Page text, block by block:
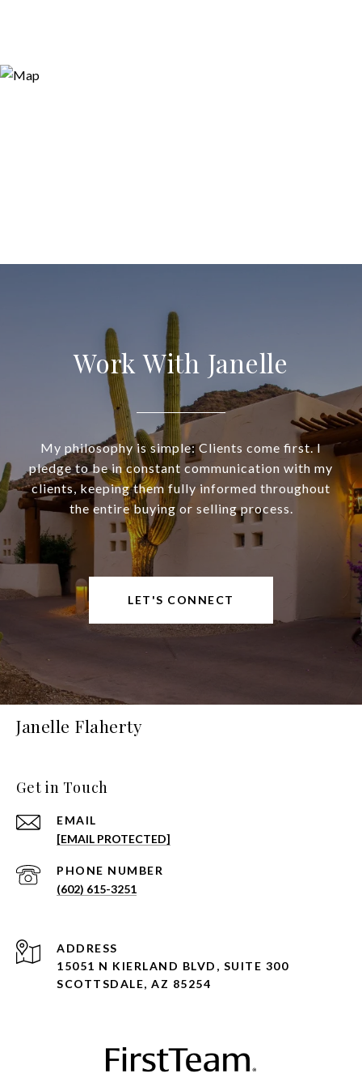
Work With Janelle
My philosophy is simple: Clients come first. I
pledge to be in constant communication with my
clients, keeping them fully informed throughout
the entire buying or selling process.
LET'S CONNECT
Janelle Flaherty
Get in Touch
EMAIL
[EMAIL PROTECTED]
PHONE NUMBER
(602) 615-3251
ADDRESS
15051 N KIERLAND BLVD, SUITE 300
SCOTTSDALE, AZ 85254